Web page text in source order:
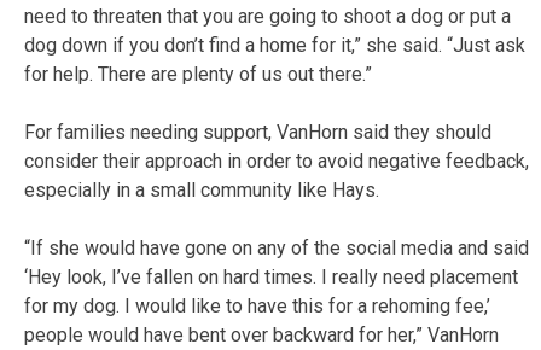
need to threaten that you are going to shoot a dog or put a
dog down if you don’t find a home for it,” she said. “Just ask
for help. There are plenty of us out there.”
For families needing support, VanHorn said they should
consider their approach in order to avoid negative feedback,
especially in a small community like Hays.
“If she would have gone on any of the social media and said
‘Hey look, I’ve fallen on hard times. I really need placement
for my dog. I would like to have this for a rehoming fee,’
people would have bent over backward for her,” VanHorn